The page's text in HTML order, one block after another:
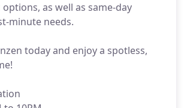
as well as same-day
minute needs.
today and enjoy a spotless,